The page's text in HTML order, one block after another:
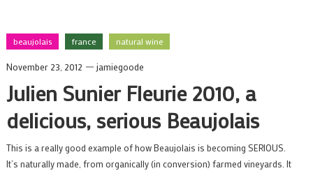
beaujolais france natural wine
November 23, 2012 jamiegoode
Julien Sunier Fleurie 2010, a
delicious, serious Beaujolais
This is a really good example of how Beaujolais is becoming SERIOUS.
It’s naturally made, from organically (in conversion) farmed vineyards. It